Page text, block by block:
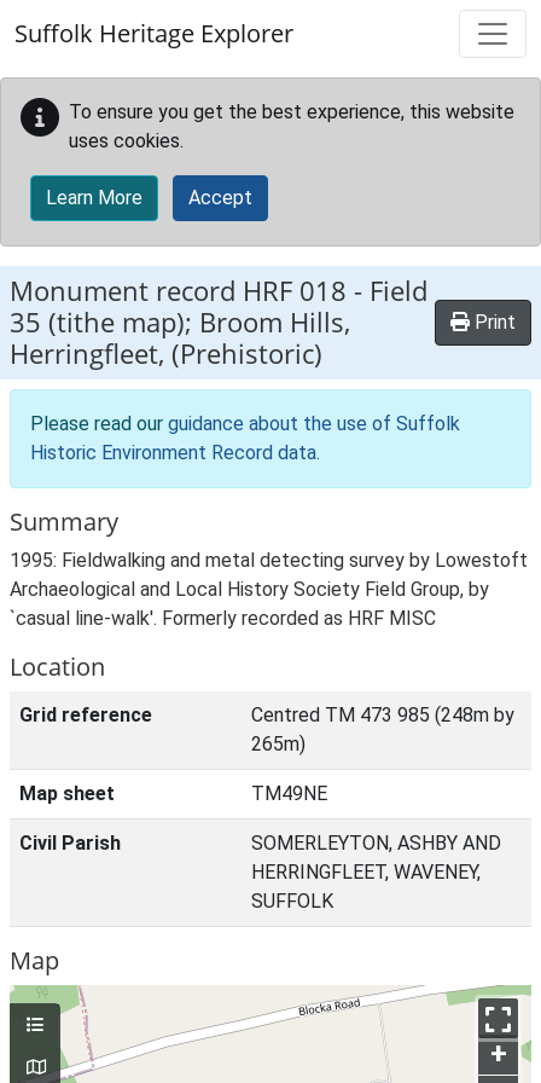
Suffolk Heritage Explorer
To ensure you get the best experience, this website
uses cookies.
Learn More Accept
Monument record HRF 018 - Field
35 (tithe map); Broom Hills,
Herringfleet, (Prehistoric)
Print
Please read our guidance about the use of Suffolk
Historic Environment Record data.
Summary
1995: Fieldwalking and metal detecting survey by Lowestoft
Archaeological and Local History Society Field Group, by
`casual line-walk'. Formerly recorded as HRF MISC
Location
Grid reference
Centred TM 473 985 (248m by
265m)
Map sheet TM49NE
Civil Parish
SOMERLEYTON, ASHBY AND
HERRINGFLEET, WAVENEY,
SUFFOLK
Map
+